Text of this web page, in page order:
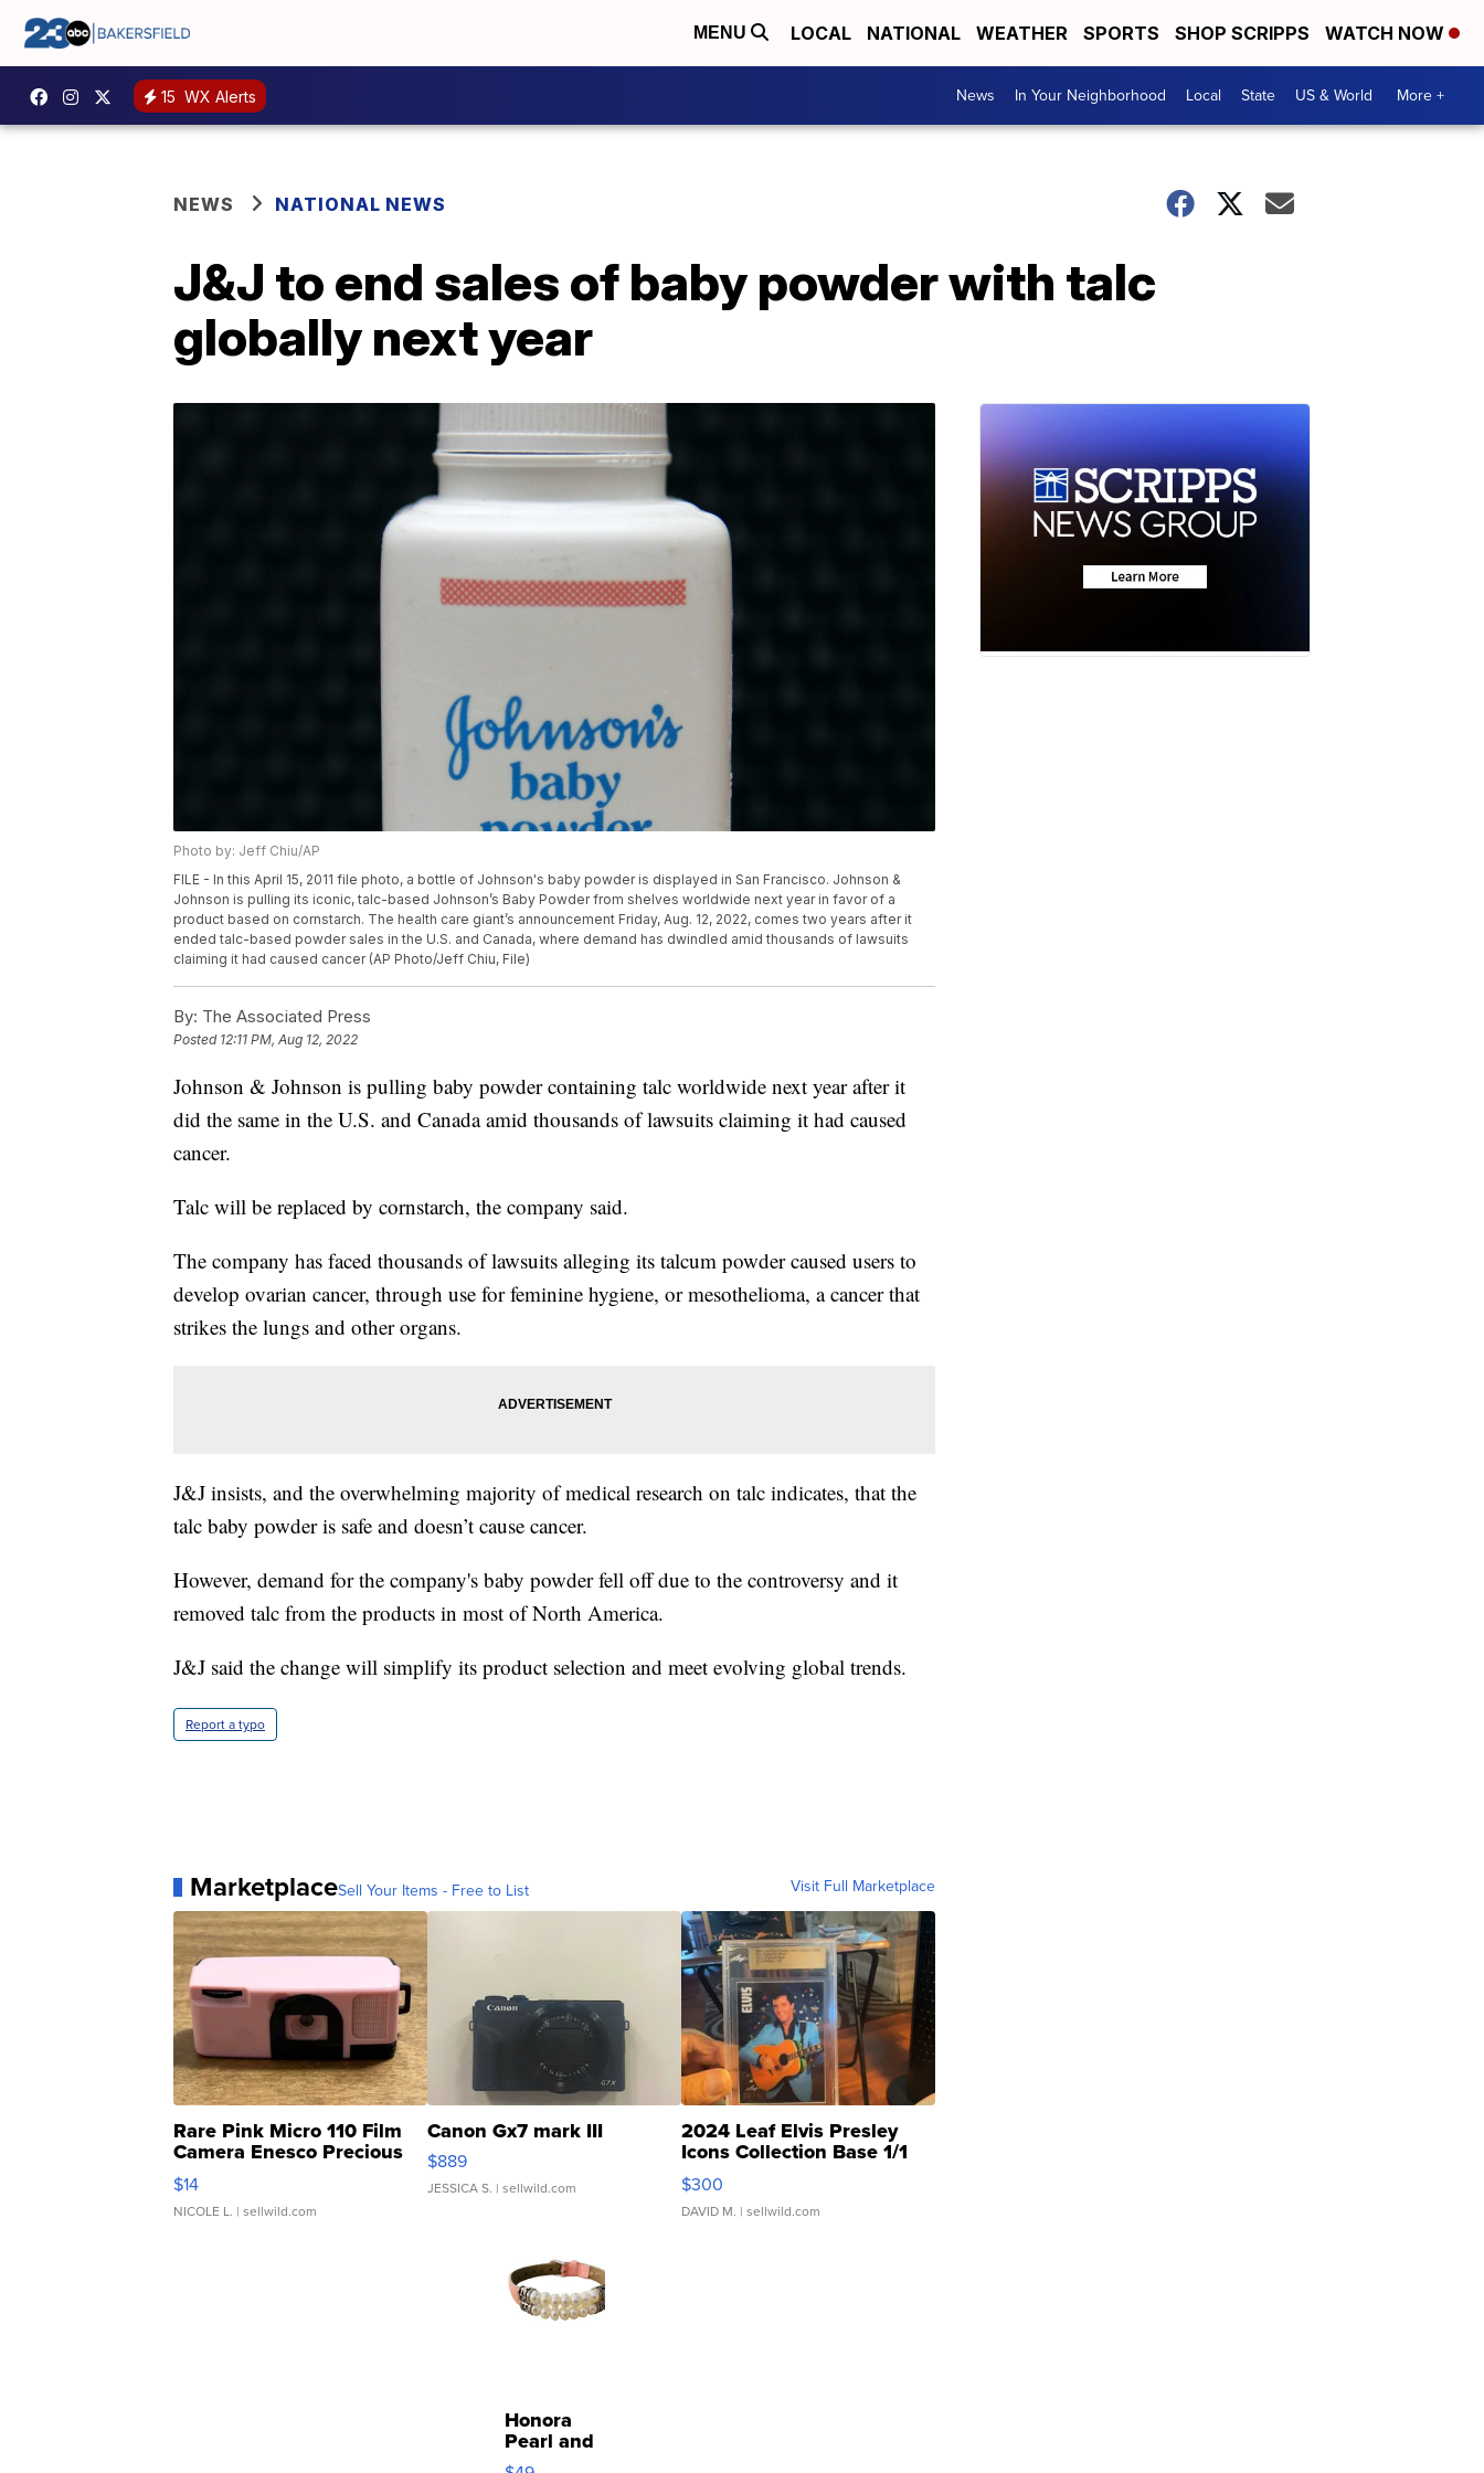
MENU LOCAL NATIONAL WEATHER SPORTS SHOP SCRIPPS WATCH NOW
15 WX Alerts News In Your Neighborhood Local State US & World More +
NEWS NATIONAL NEWS
J&J to end sales of baby powder with talc
globally next year
Photo by: Jeff Chiu/AP
FILE - In this April 15, 2011 file photo, a bottle of Johnson's baby powder is displayed in San Francisco. Johnson &
Johnson is pulling its iconic, talc-based Johnson’s Baby Powder from shelves worldwide next year in favor of a
product based on cornstarch. The health care giant’s announcement Friday, Aug. 12, 2022, comes two years after it
ended talc-based powder sales in the U.S. and Canada, where demand has dwindled amid thousands of lawsuits
claiming it had caused cancer (AP Photo/Jeff Chiu, File)
By: The Associated Press
Posted 12:11 PM, Aug 12, 2022
Johnson & Johnson is pulling baby powder containing talc worldwide next year after it
did the same in the U.S. and Canada amid thousands of lawsuits claiming it had caused
cancer.
Talc will be replaced by cornstarch, the company said.
The company has faced thousands of lawsuits alleging its talcum powder caused users to
develop ovarian cancer, through use for feminine hygiene, or mesothelioma, a cancer that
strikes the lungs and other organs.
J&J insists, and the overwhelming majority of medical research on talc indicates, that the
talc baby powder is safe and doesn’t cause cancer.
However, demand for the company's baby powder fell off due to the controversy and it
removed talc from the products in most of North America.
J&J said the change will simplify its product selection and meet evolving global trends.
Report a typo
MarketplaceSell Your Items - Free to List Visit Full Marketplace
Rare Pink Micro 110 Film
Camera Enesco Precious
Moments TD4
$14
NICOLE L. | sellwild.com
Canon Gx7 mark III
$889
JESSICA S. | sellwild.com
2024 Leaf Elvis Presley
Icons Collection Base 1/1
SSP Clear ...
$300
DAVID M. | sellwild.com
Honora
Pearl and
Pink